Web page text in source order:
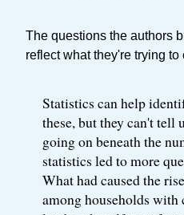
The questions the authors
reflect what they're trying
Statistics can help
these, but they can't tell
going on beneath the
statistics led to more
What had caused the
among households with